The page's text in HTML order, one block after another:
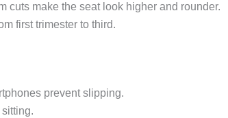
cuts make the seat look higher and rounder.
first trimester to third.
prevent slipping.